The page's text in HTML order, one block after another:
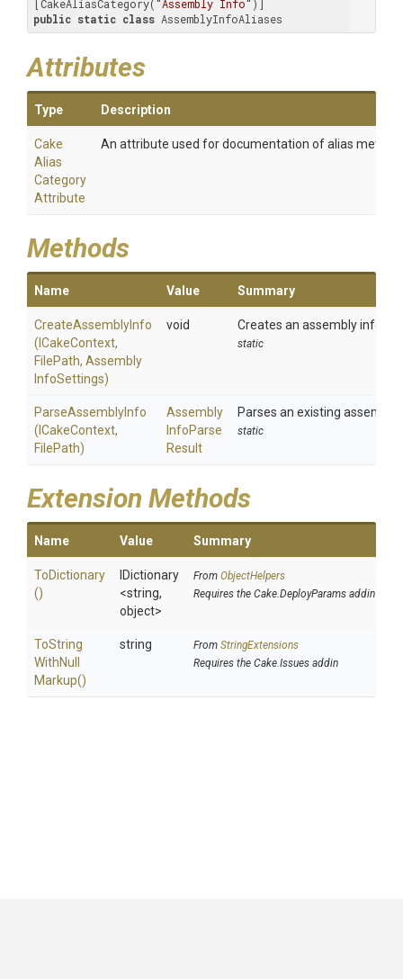
[CakeAliasCategory("Assembly Info"
public static class AssemblyInfoAliases
Attributes
Type Description
Cake
Alias
Category
Attribute
An attribute used for documentation of alias
Methods
Name Value Summary
CreateAssemblyInfo
(ICakeContext,
FilePath, Assembly
InfoSettings)
void Creates an assembly
static
ParseAssemblyInfo
(ICakeContext,
FilePath)
Assembly
InfoParse
Result
Parses an existing
static
Extension Methods
Name Value Summary
ToDictionary
()
IDictionary
<string,
object>
From ObjectHelpers
Requires the Cake.DeployParams addin
ToString
WithNull
Markup()
string From StringExtensions
Requires the Cake.Issues addin